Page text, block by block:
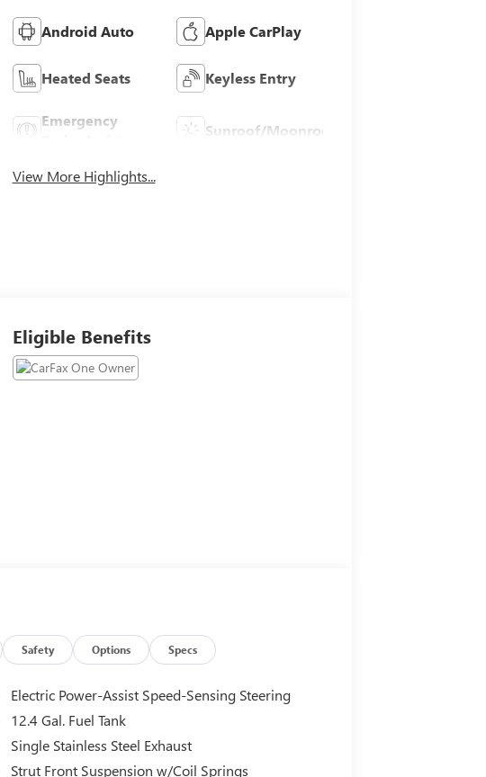
Android Auto Apple CarPlay
Heated Seats Keyless Entry
Emergency
Sunroof/Moonroof
View More Highlights...
Eligible Benefits
Safety Options Specs
Electric Power-Assist Speed-Sensing Steering
12.4 Gal. Fuel Tank
Single Stainless Steel Exhaust
Strut Front Suspension w/Coil Springs